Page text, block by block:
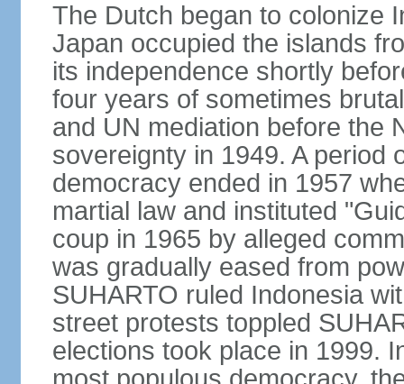
The Dutch began to colonize
Japan occupied the islands
its independence shortly
four years of sometimes
and UN mediation before the
sovereignty in 1949. A period
democracy ended in 1957
martial law and instituted
coup in 1965 by alleged
was gradually eased from
SUHARTO ruled Indonesia
street protests toppled
elections took place in 1999.